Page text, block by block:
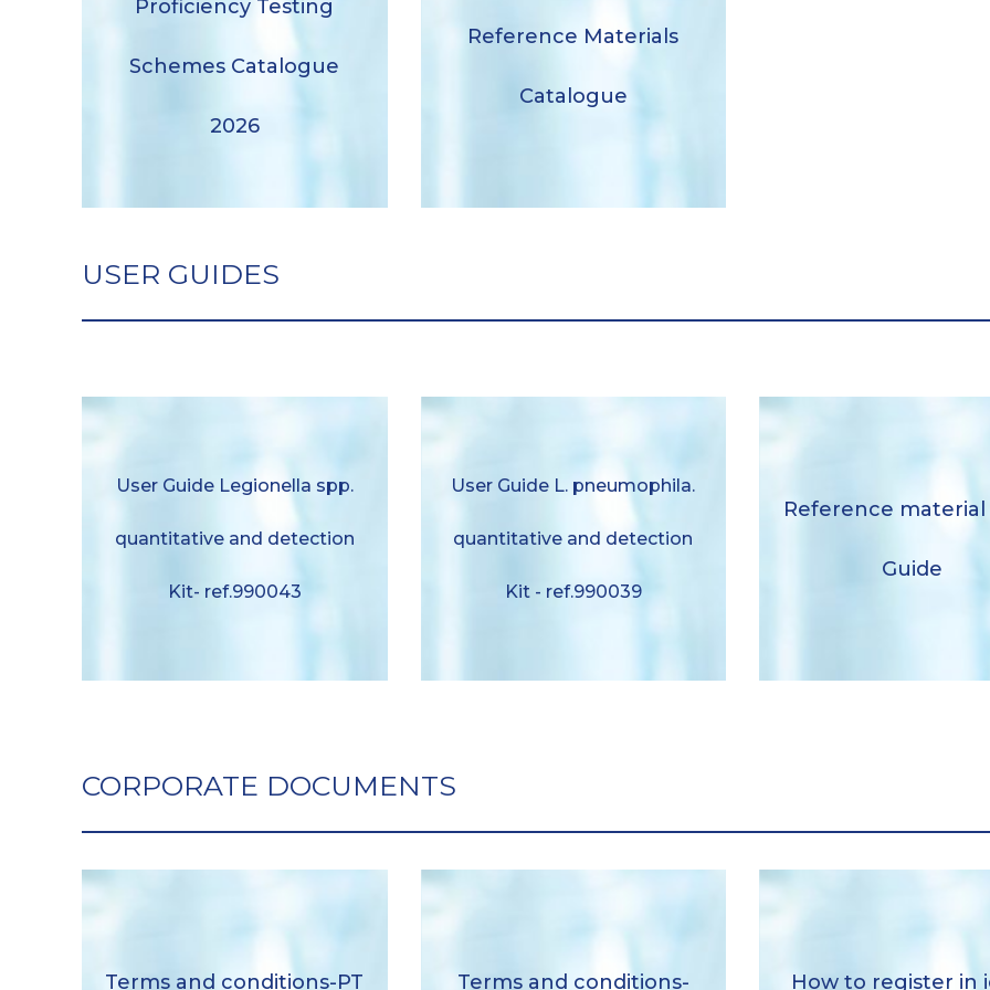
Proficiency Testing
Schemes Catalogue
2026
Proficiency Testing Schemes
Reference Materials
Catalogue
Catalogue
Download
USER GUIDES
User Guide Legionella spp.
quantitative and detection
Kit- ref.990043
User Guide Legionella spp.
liquid format ref.990043
Download
User Guide L. pneumophila.
quantitative and detection
Kit - ref.990039
pneumophila. quantitative and
ref.990039
Download
Reference material
Guide
BACuanti – user
Download
CORPORATE DOCUMENTS
Terms and conditions-PT Terms and conditions-
General sales conditions-RM How to register in